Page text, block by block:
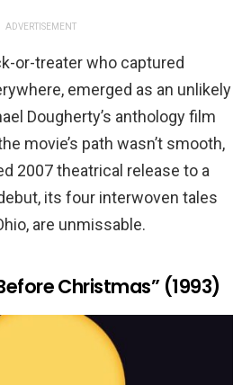
ADVERTISEMENT
or-treater who captured
emerged as an unlikely
Dougherty’s anthology film
movie’s path wasn’t smooth,
2007 theatrical release to a
its four interwoven tales
are unmissable.
Christmas” (1993)